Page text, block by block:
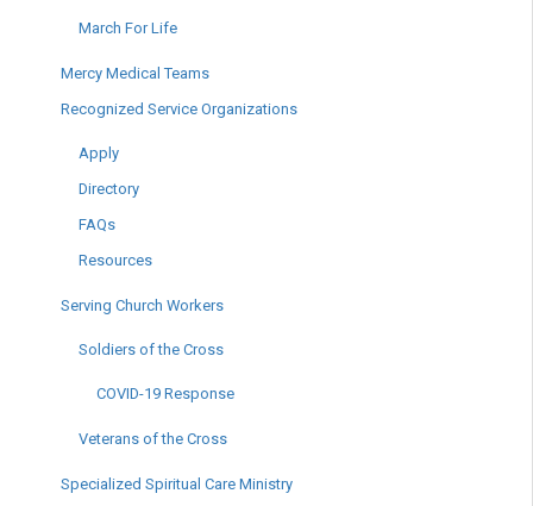
March For Life
Mercy Medical Teams
Recognized Service Organizations
Apply
Directory
FAQs
Resources
Serving Church Workers
Soldiers of the Cross
COVID-19 Response
Veterans of the Cross
Specialized Spiritual Care Ministry